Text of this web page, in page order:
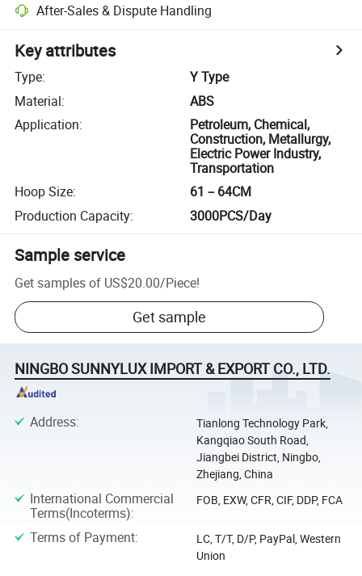
After-Sales & Dispute Handling
Key attributes
Type:
Y Type
Material:
ABS
Application:
Petroleum, Chemical,
Construction, Metallurgy,
Electric Power Industry,
Transportation
Hoop Size:
61－64CM
Production Capacity: 3000PCS/Day
Sample service
Get samples of US$20.00/Piece!
Get sample
NINGBO SUNNYLUX IMPORT & EXPORT CO., LTD.
Address:
Tianlong Technology Park,
Kangqiao South Road,
Jiangbei District, Ningbo,
Zhejiang, China
International Commercial
Terms(Incoterms):
FOB, EXW, CFR, CIF, DDP, FCA
Terms of Payment:
LC, T/T, D/P, PayPal, Western
Union